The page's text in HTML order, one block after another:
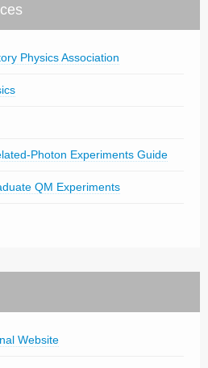
Physics Association
Photon Experiments Guide
QM Experiments
Website